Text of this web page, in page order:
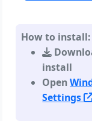
How to
install
Open
Settings